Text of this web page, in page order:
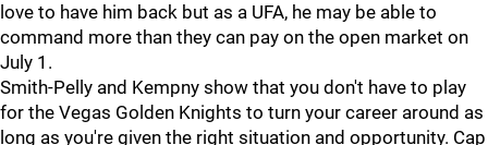
love to have him back but as a UFA, he may be able to
command more than they can pay on the open market on
July 1.
Smith-Pelly and Kempny show that you don't have to play
for the Vegas Golden Knights to turn your career around as
long as you're given the right situation and opportunity. Cap